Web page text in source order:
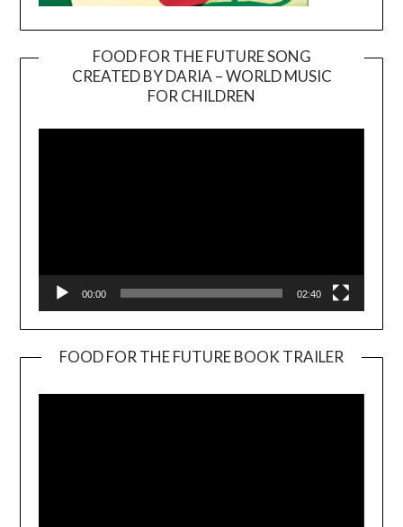
FOOD FOR THE FUTURE SONG
CREATED BY DARIA – WORLD MUSIC
FOR CHILDREN
00:00 02:40
FOOD FOR THE FUTURE BOOK TRAILER